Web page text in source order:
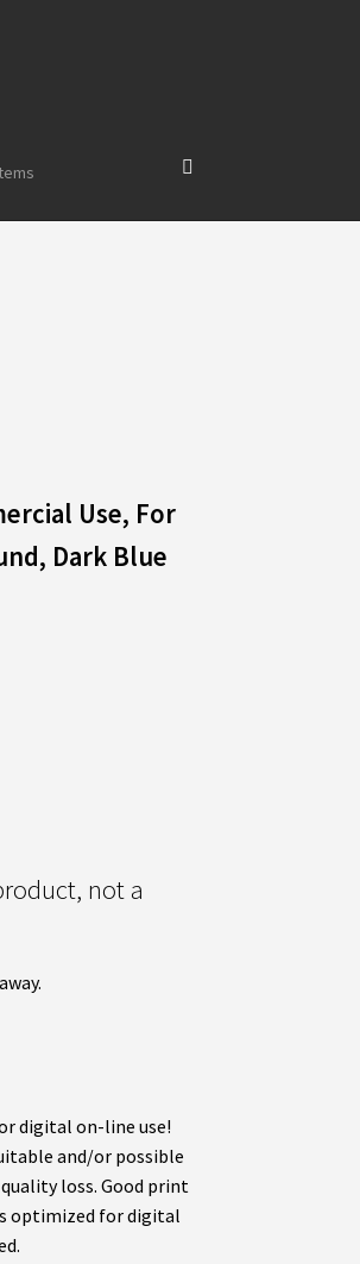
Use, For
Dark Blue
not a
digital on-line use!
and/or possible
loss. Good print
optimized for digital